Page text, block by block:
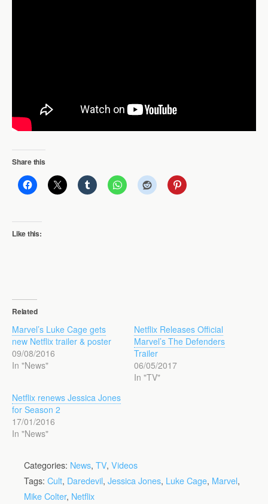
Share this
Like this:
Related
Marvel’s Luke Cage gets
new Netflix trailer & poster
09/08/2016
In "News"
Netflix Releases Official
Marvel’s The Defenders
Trailer
06/05/2017
In "TV"
Netflix renews Jessica Jones
for Season 2
17/01/2016
In "News"
Categories: News, TV, Videos
Tags: Cult, Daredevil, Jessica Jones, Luke Cage, Marvel,
Mike Colter, Netflix